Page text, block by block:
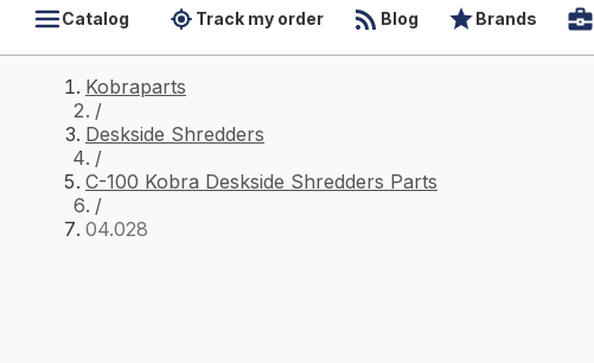
Catalog Track my order Blog Brands
Kobraparts
/
Deskside Shredders
/
C-100 Kobra Deskside Shredders Parts
/
04.028